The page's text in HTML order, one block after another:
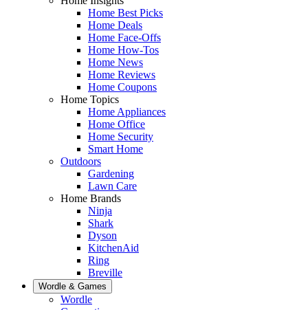
Home Best Picks
Home Deals
Home Face-Offs
Home How-Tos
Home News
Home Reviews
Home Coupons
Home Topics
Home Appliances
Home Office
Home Security
Smart Home
Outdoors
Gardening
Lawn Care
Home Brands
Ninja
Shark
Dyson
KitchenAid
Ring
Breville
Wordle & Games
Wordle